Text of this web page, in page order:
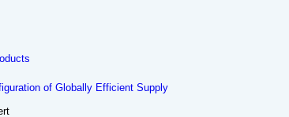
of Globally Efficient Supply